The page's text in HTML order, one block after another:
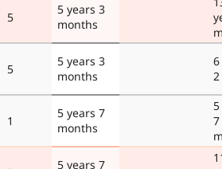
5
5 years 3
months
5
5 years 3
months
6
1
5 years 7
months
7
5 years 7